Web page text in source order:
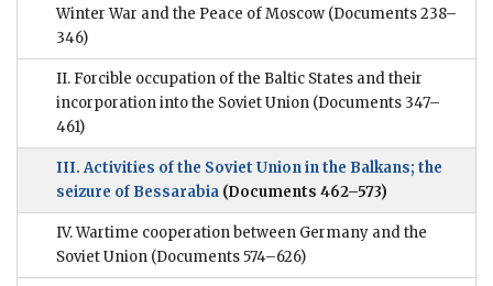
Winter War and the Peace of Moscow (Documents 238–
346)
II. Forcible occupation of the Baltic States and their
incorporation into the Soviet Union (Documents 347–
461)
III. Activities of the Soviet Union in the Balkans; the
seizure of Bessarabia (Documents 462–573)
IV. Wartime cooperation between Germany and the
Soviet Union (Documents 574–626)